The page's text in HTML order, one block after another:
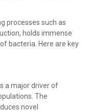
processes such as
holds immense
bacteria. Here are key
a major driver of
The
novel